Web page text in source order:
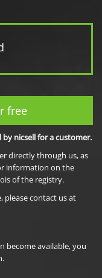
free
by nicsell for a customer.
directly through us, as
information on the
of the registry.
please contact us at
become available, you